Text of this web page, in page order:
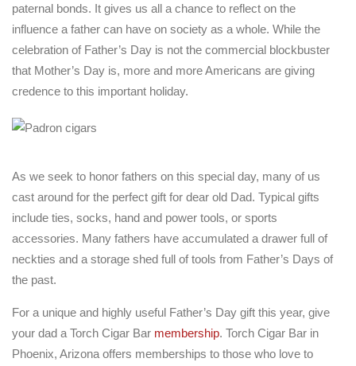
paternal bonds. It gives us all a chance to reflect on the
influence a father can have on society as a whole. While the
celebration of Father’s Day is not the commercial blockbuster
that Mother’s Day is, more and more Americans are giving
credence to this important holiday.
As we seek to honor fathers on this special day, many of us
cast around for the perfect gift for dear old Dad. Typical gifts
include ties, socks, hand and power tools, or sports
accessories. Many fathers have accumulated a drawer full of
neckties and a storage shed full of tools from Father’s Days of
the past.
For a unique and highly useful Father’s Day gift this year, give
your dad a Torch Cigar Bar membership. Torch Cigar Bar in
Phoenix, Arizona offers memberships to those who love to